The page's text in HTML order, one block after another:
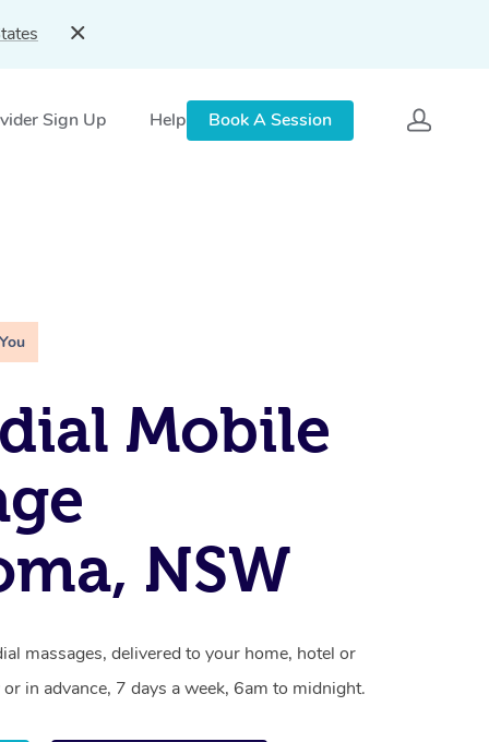
Sign Up Help Book A Session
Mobile
NSW
massages, delivered to your home, hotel or
in advance, 7 days a week, 6am to midnight.